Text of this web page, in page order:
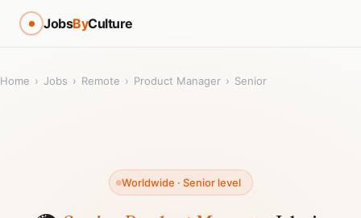
JobsByCulture
Home › Jobs › Remote › Product Manager › Senior
Worldwide · Senior level